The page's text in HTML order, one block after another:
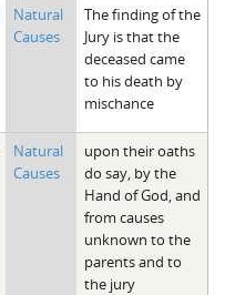
Natural
Causes
The finding of the
Jury is that the
deceased came
to his death by
mischance
Natural
Causes
upon their oaths
do say, by the
Hand of God, and
from causes
unknown to the
parents and to
the jury